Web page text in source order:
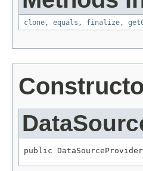
clone, equals , finalize,
public